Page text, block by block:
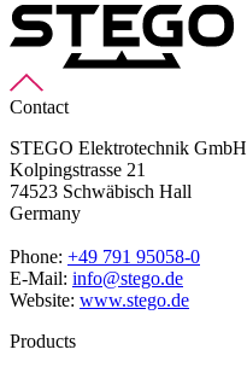
Contact
STEGO Elektrotechnik GmbH
Kolpingstrasse 21
74523 Schwäbisch Hall
Germany
Phone: +49 791 95058-0
E-Mail: info@stego.de
Website: www.stego.de
Products